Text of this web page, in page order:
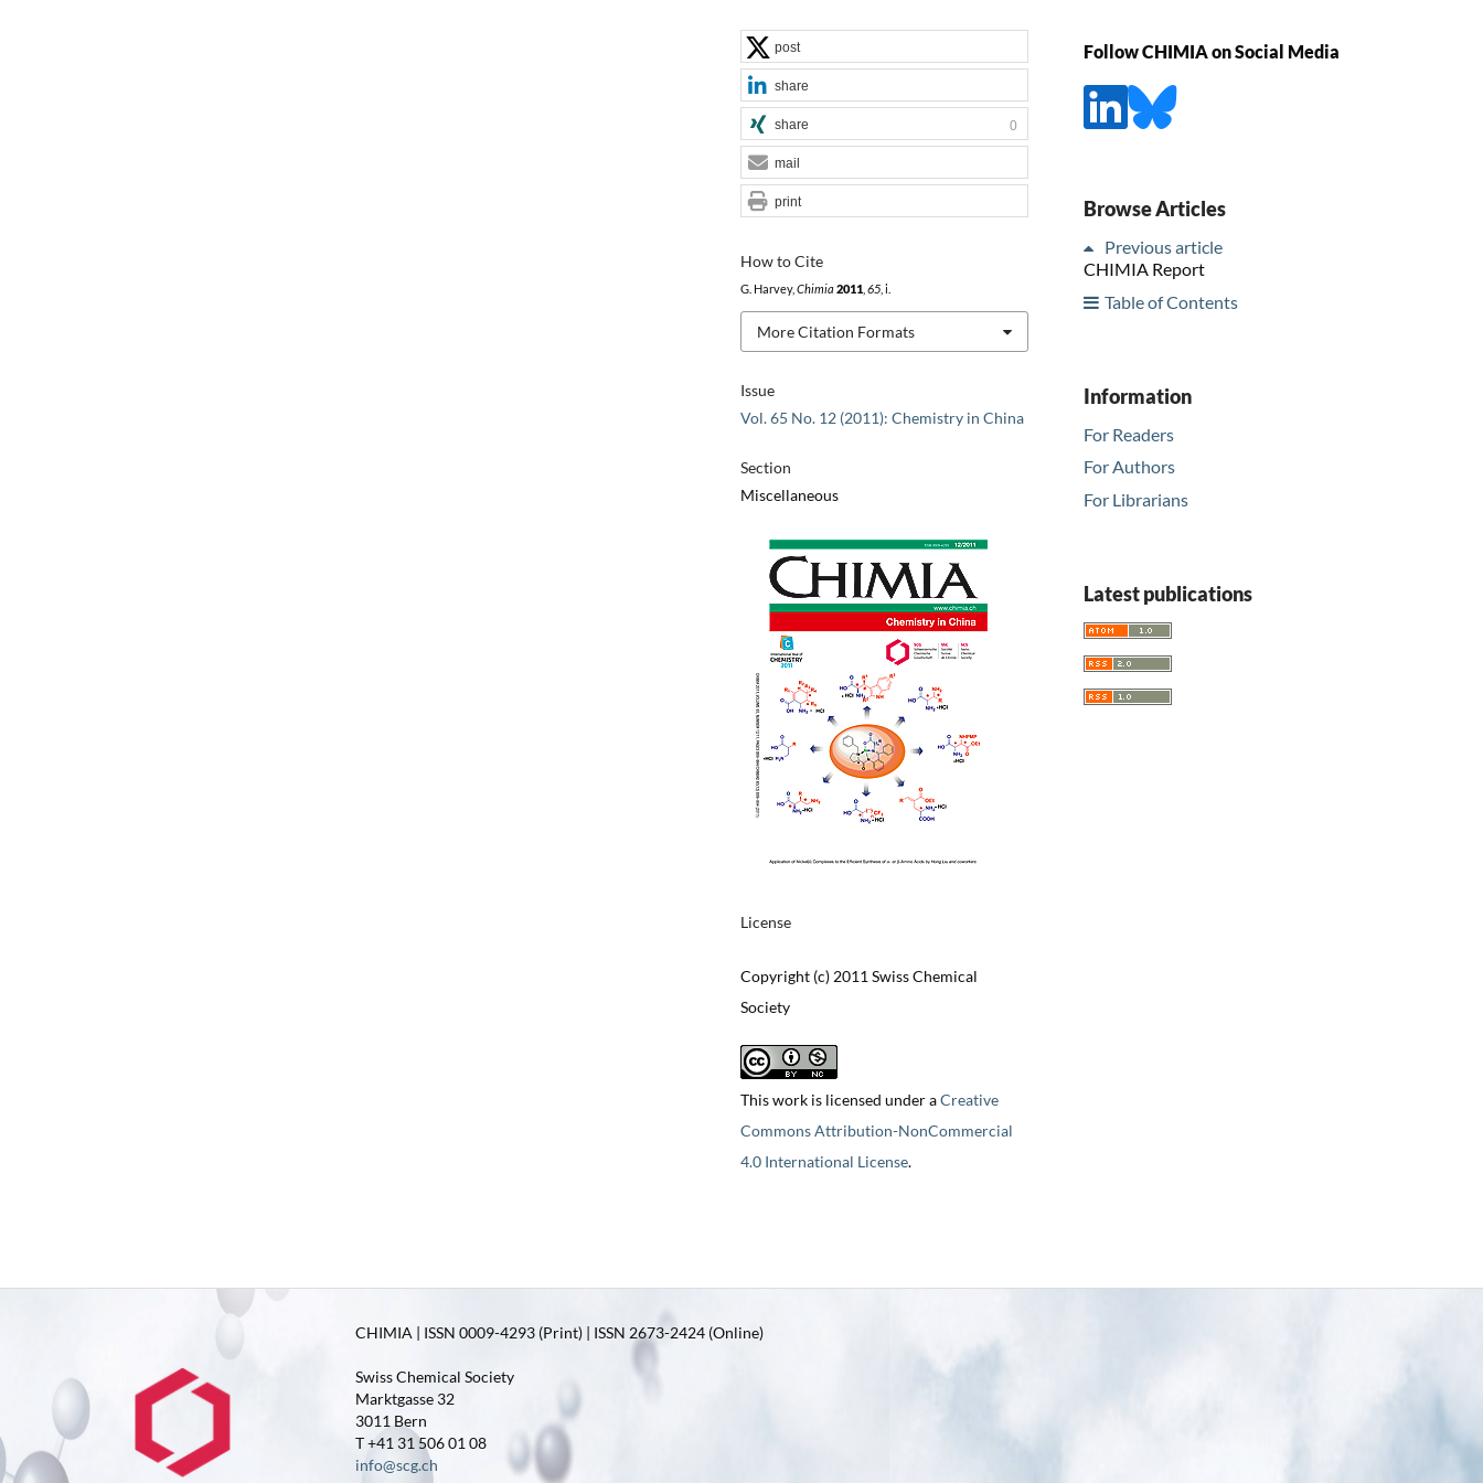
Issue
Vol. 65 No. 12 (2011): Chemistry in China
Section
Miscellaneous
License
Copyright (c) 2011 Swiss Chemical
Society
This work is licensed under aCreative
Commons Attribution-NonCommercial
4.0 International License.
How to Cite
G. Harvey, Chimia 2011, 65, i.
More Citation Formats
post
share
share 0
mail
print
Follow CHIMIA on Social Media
Browse Articles
Previous article
CHIMIA Report
Table of Contents
Information
For Readers
For Authors
For Librarians
Latest publications
CHIMIA | ISSN 0009-4293 (Print) | ISSN 2673-2424 (Online)
Swiss Chemical Society
Marktgasse 32
3011 Bern
T +41 31 506 01 08
info@scg.ch